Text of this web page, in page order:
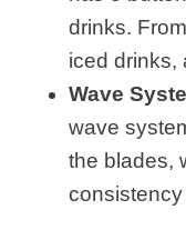
drinks.
iced drinks,
Wave
wave
the blades,